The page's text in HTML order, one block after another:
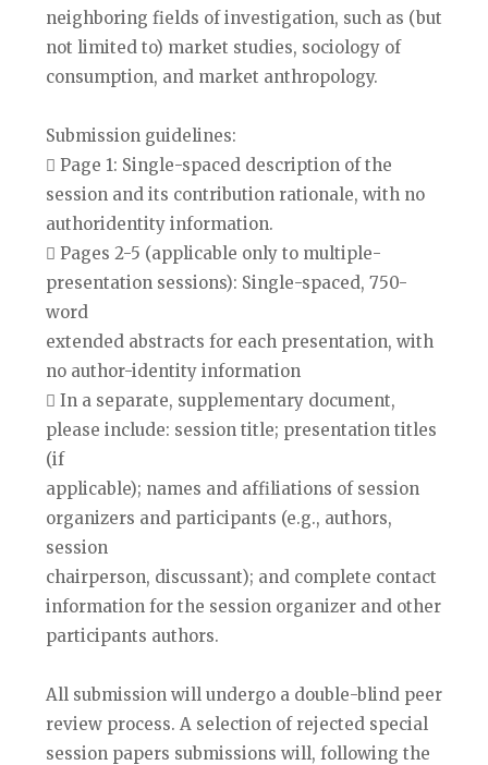
neighboring fields of investigation, such as (but
not limited to) market studies, sociology of
consumption, and market anthropology.
Submission guidelines:
 Page 1: Single-spaced description of the
session and its contribution rationale, with no
authoridentity information.
 Pages 2-5 (applicable only to multiple-
presentation sessions): Single-spaced, 750-
word
extended abstracts for each presentation, with
no author-identity information
 In a separate, supplementary document,
please include: session title; presentation titles
(if
applicable); names and affiliations of session
organizers and participants (e.g., authors,
session
chairperson, discussant); and complete contact
information for the session organizer and other
participants authors.
All submission will undergo a double-blind peer
review process. A selection of rejected special
session papers submissions will, following the